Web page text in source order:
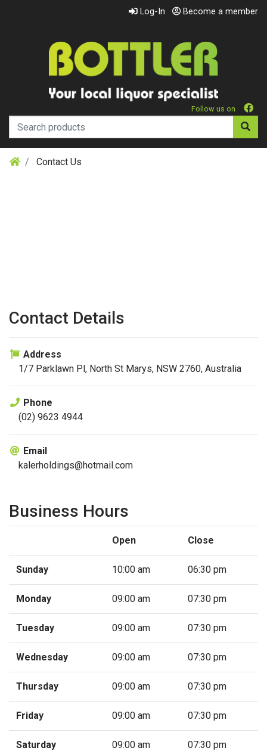
Log-In Become a member
Follow us on
Contact Us
Contact Details
Address
1/7 Parklawn Pl, North St Marys, NSW 2760, Australia
Phone
(02) 9623 4944
Email
kalerholdings@hotmail.com
Business Hours
Open Close
Sunday 10:00 am 06:30 pm
Monday 09:00 am 07:30 pm
Tuesday 09:00 am 07:30 pm
Wednesday 09:00 am 07:30 pm
Thursday 09:00 am 07:30 pm
Friday 09:00 am 07:30 pm
Saturday 09:00 am 07:30 pm